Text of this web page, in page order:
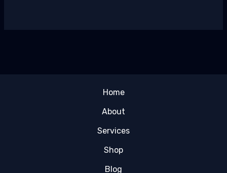
Home
About
Services
Shop
Blog